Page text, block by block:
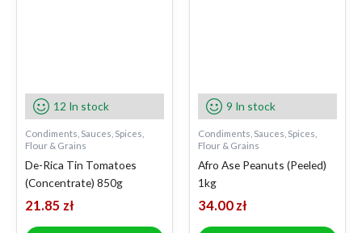
12 In stock
Condiments, Sauces, Spices,
Flour & Grains
De-Rica Tin Tomatoes
(Concentrate) 850g
21.85 zł
9 In stock
Condiments, Sauces, Spices,
Flour & Grains
Afro Ase Peanuts (Peeled)
1kg
34.00 zł